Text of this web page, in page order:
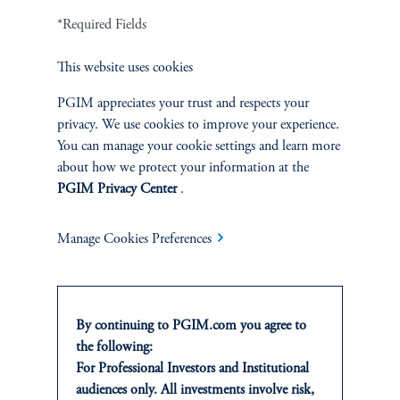
IEQ Capital.Private Credit Secondaries: An Evolving Opportunity for
defaulted AUM (outstanding $ as of the date of default).
Related Strategies & Info
Private Credit Secondaries
We use a long-term investment strategy applying our
scale, relationships, and experience.
Learn more
*Required Fields
This website uses cookies
PGIM appreciates your trust and respects your
privacy. We use cookies to improve your experience.
You can manage your cookie settings and learn more
about how we protect your information at the
PGIM Privacy Center.
Manage Cookies Preferences
By continuing to PGIM.com you agree to
the following:
For Professional Investors and Institutional
audiences only. All investments involve risk,